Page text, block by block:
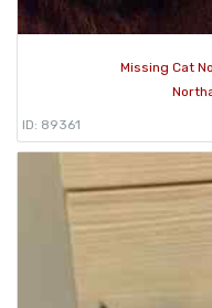
Missing Cat
ID: 89361